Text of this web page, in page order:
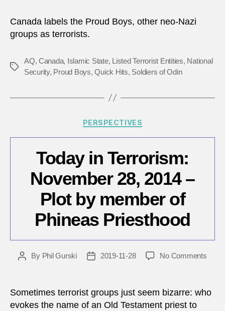
Canada labels the Proud Boys, other neo-Nazi
groups as terrorists.
Tags
AQ, Canada, Islamic State, Listed Terrorist Entities, National
Security, Proud Boys,Quick Hits, Soldiers of Odin
Categories
PERSPECTIVES
Today in Terrorism:
November 28, 2014 –
Plot by member of
Phineas Priesthood
PostBy Phil Gurski
Post2019-11-28 No Commentson
Sometimes terrorist groups just seem bizarre: who
evokes the name of an Old Testament priest to